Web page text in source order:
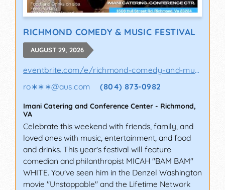
RICHMOND COMEDY & MUSIC FESTIVAL
AUGUST 29, 2026
eventbrite.com/e/richmond-comedy-and-music-..
ro∗∗∗@aus.com (804) 873-0982
Imani Catering and Conference Center - Richmond,
VA
Celebrate this weekend with friends, family, and
loved ones with music, entertainment, and food
and drinks. This year's festival will feature
comedian and philanthropist MICAH "BAM BAM"
WHITE. You've seen him in the Denzel Washington
movie "Unstoppable" and the Lifetime Network